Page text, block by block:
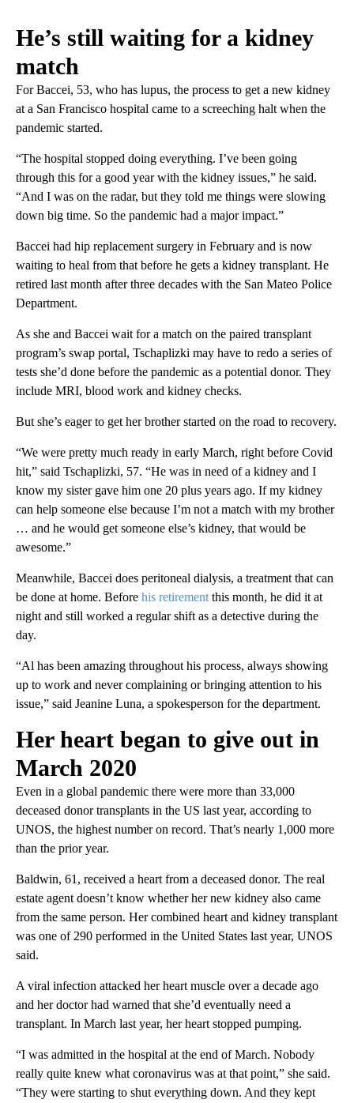
He’s still waiting for a kidney
match
For Baccei, 53, who has lupus, the process to get a new kidney
at a San Francisco hospital came to a screeching halt when the
pandemic started.
“The hospital stopped doing everything. I’ve been going
through this for a good year with the kidney issues,” he said.
“And I was on the radar, but they told me things were slowing
down big time. So the pandemic had a major impact.”
Baccei had hip replacement surgery in February and is now
waiting to heal from that before he gets a kidney transplant. He
retired last month after three decades with the San Mateo Police
Department.
As she and Baccei wait for a match on the paired transplant
program’s swap portal, Tschaplizki may have to redo a series of
tests she’d done before the pandemic as a potential donor. They
include MRI, blood work and kidney checks.
But she’s eager to get her brother started on the road to recovery.
“We were pretty much ready in early March, right before Covid
hit,” said Tschaplizki, 57. “He was in need of a kidney and I
know my sister gave him one 20 plus years ago. If my kidney
can help someone else because I’m not a match with my brother
… and he would get someone else’s kidney, that would be
awesome.”
Meanwhile, Baccei does peritoneal dialysis, a treatment that can
be done at home. Before his retirement this month, he did it at
night and still worked a regular shift as a detective during the
day.
“Al has been amazing throughout his process, always showing
up to work and never complaining or bringing attention to his
issue,” said Jeanine Luna, a spokesperson for the department.
Her heart began to give out in
March 2020
Even in a global pandemic there were more than 33,000
deceased donor transplants in the US last year, according to
UNOS, the highest number on record. That’s nearly 1,000 more
than the prior year.
Baldwin, 61, received a heart from a deceased donor. The real
estate agent doesn’t know whether her new kidney also came
from the same person. Her combined heart and kidney transplant
was one of 290 performed in the United States last year, UNOS
said.
A viral infection attacked her heart muscle over a decade ago
and her doctor had warned that she’d eventually need a
transplant. In March last year, her heart stopped pumping.
“I was admitted in the hospital at the end of March. Nobody
really quite knew what coronavirus was at that point,” she said.
“They were starting to shut everything down. And they kept